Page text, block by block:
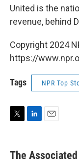
United is the
revenue, behind
Copyright 2024
https://
Tags NPR Top
t
k
i
The